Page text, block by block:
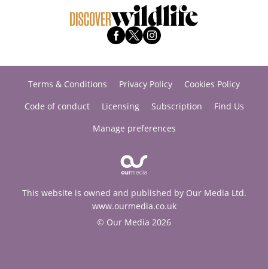
Terms & Conditions Privacy Policy
Cookies Policy
Code of conduct
Licensing Subscription
Find Us
Manage preferences
This website is owned and published by Our Media Ltd.
www.ourmedia.co.uk
© Our Media 2026